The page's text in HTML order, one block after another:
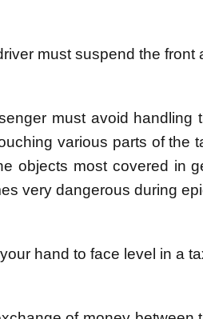
must suspend the front
must avoid handling
various parts of the
objects most covered in
very dangerous during
hand to face level in a